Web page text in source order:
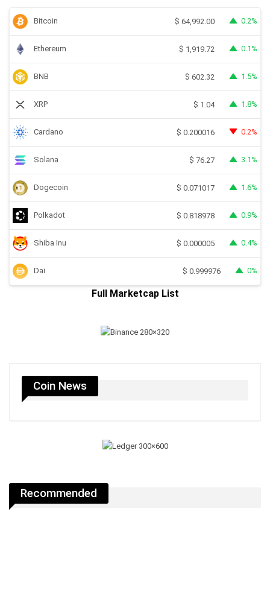
Bitcoin $ 64,992.00 0.2%
Ethereum $ 1,919.72 0.1%
BNB $ 602.32 1.5%
XRP $ 1.04 1.8%
Cardano $ 0.200016 0.2%
Solana $ 76.27 3.1%
Dogecoin $ 0.071017 1.6%
Polkadot $ 0.818978 0.9%
Shiba Inu $ 0.000005 0.4%
Dai $ 0.999976 0%
Full Marketcap List
Coin News
Recommended